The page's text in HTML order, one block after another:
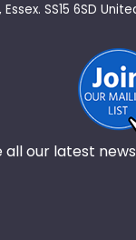
SS15 6SD
all our latest